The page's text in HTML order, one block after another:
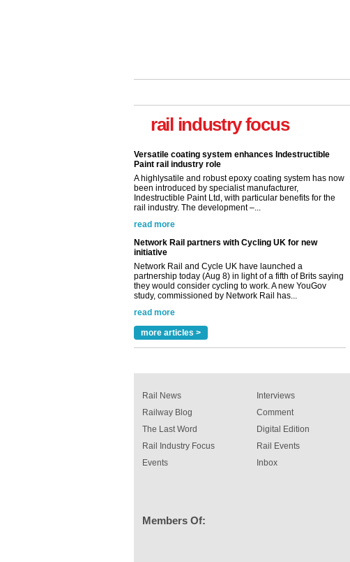
rail industry focus
Paint rail industry role
A highlysatile and robust epoxy coating system has now
been introduced by specialist manufacturer,
Indestructible Paint Ltd, with particular benefits for the
rail industry. The development –...
read more
Network Rail partners with Cycling UK for new
initiative
Network Rail and Cycle UK have launched a
partnership today (Aug 8) in light of a fifth of Brits saying
they would consider cycling to work. A new YouGov
study, commissioned by Network Rail has...
read more
Versatile coating system enhances Indestructible
Paint rail industry role
A highlysatile and robust epoxy coating system has now
been introduced by specialist manufacturer,
more articles >
Rail News
Railway Blog
The Last Word
Rail Industry Focus
Events
Interviews
Comment
Digital Edition
Rail Events
Inbox
Members Of: